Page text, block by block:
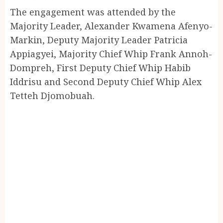
The engagement was attended by the
Majority Leader, Alexander Kwamena Afenyo-
Markin, Deputy Majority Leader Patricia
Appiagyei, Majority Chief Whip Frank Annoh-
Dompreh, First Deputy Chief Whip Habib
Iddrisu and Second Deputy Chief Whip Alex
Tetteh Djomobuah.